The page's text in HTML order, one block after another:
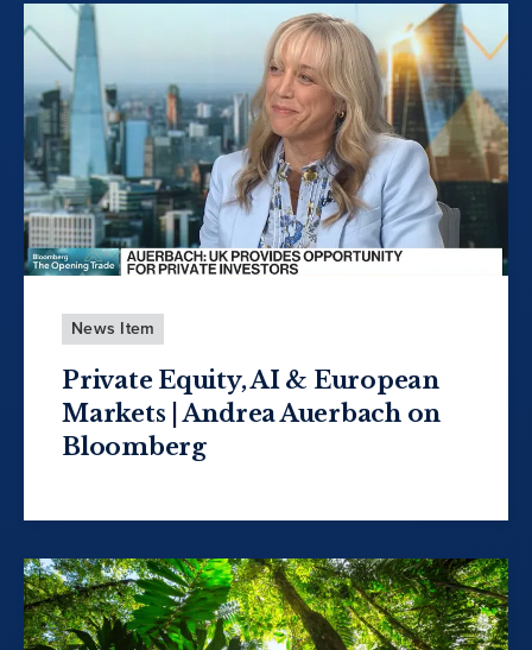
News Item
Private Equity, AI & European
Markets | Andrea Auerbach on
Bloomberg